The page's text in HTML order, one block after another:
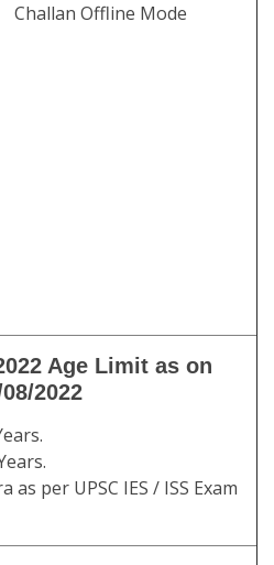
Challan Offline Mode
Age Limit as on
2022
as per UPSC IES / ISS Exam